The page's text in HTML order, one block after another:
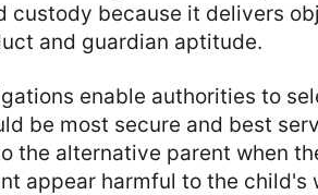
custody because it delivers
and guardian aptitude.
enable authorities to
be most secure and best
the alternative parent when
appear harmful to the child's